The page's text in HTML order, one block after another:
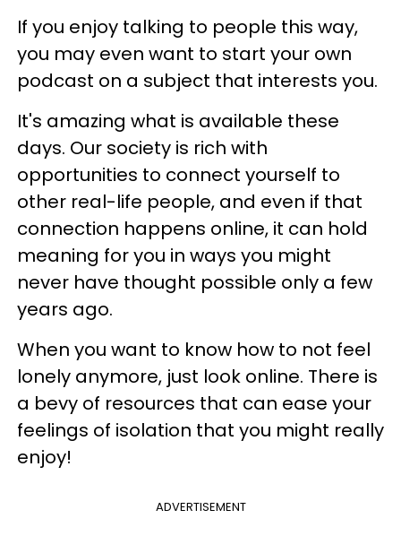
If you enjoy talking to people this way,
you may even want to start your own
podcast on a subject that interests you.
It's amazing what is available these
days. Our society is rich with
opportunities to connect yourself to
other real-life people, and even if that
connection happens online, it can hold
meaning for you in ways you might
never have thought possible only a few
years ago.
When you want to know how to not feel
lonely anymore, just look online. There is
a bevy of resources that can ease your
feelings of isolation that you might really
enjoy!
ADVERTISEMENT